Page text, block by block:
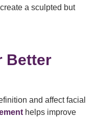
a sculpted but
Better
and affect facial
helps improve